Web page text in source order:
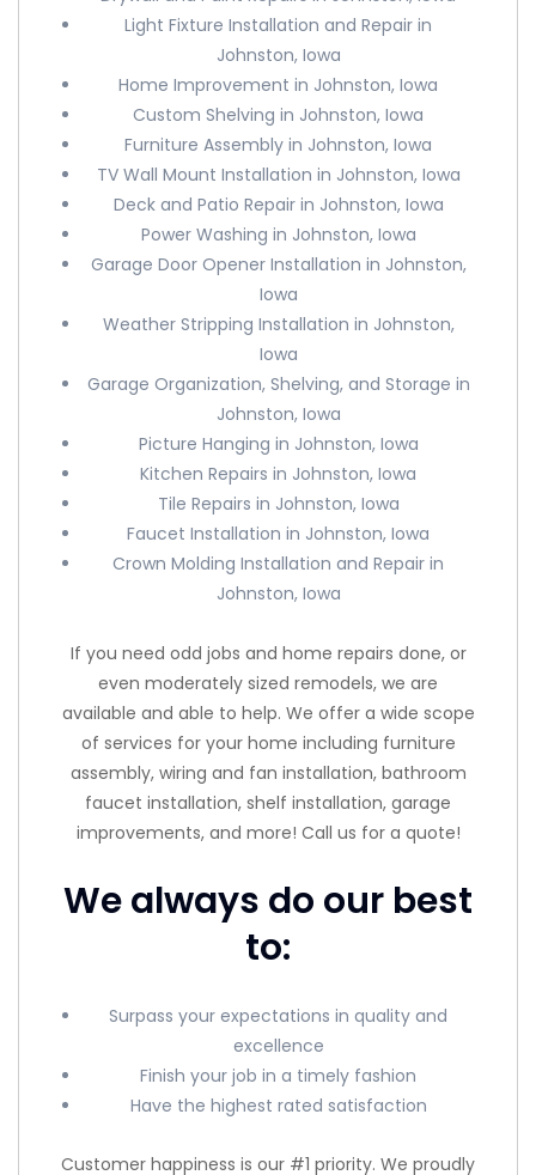
Light Fixture Installation and Repair in
Johnston, Iowa
Home Improvement in Johnston, Iowa
Custom Shelving in Johnston, Iowa
Furniture Assembly in Johnston, Iowa
TV Wall Mount Installation in Johnston, Iowa
Deck and Patio Repair in Johnston, Iowa
Power Washing in Johnston, Iowa
Garage Door Opener Installation in Johnston,
Iowa
Weather Stripping Installation in Johnston,
Iowa
Garage Organization, Shelving, and Storage in
Johnston, Iowa
Picture Hanging in Johnston, Iowa
Kitchen Repairs in Johnston, Iowa
Tile Repairs in Johnston, Iowa
Faucet Installation in Johnston, Iowa
Crown Molding Installation and Repair in
Johnston, Iowa
If you need odd jobs and home repairs done, or
even moderately sized remodels, we are
available and able to help. We offer a wide scope
of services for your home including furniture
assembly, wiring and fan installation, bathroom
faucet installation, shelf installation, garage
improvements, and more! Call us for a quote!
We always do our best
to:
Surpass your expectations in quality and
excellence
Finish your job in a timely fashion
Have the highest rated satisfaction
Customer happiness is our #1 priority. We proudly